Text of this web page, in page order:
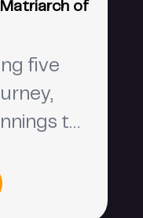
Matriarch of
five
to